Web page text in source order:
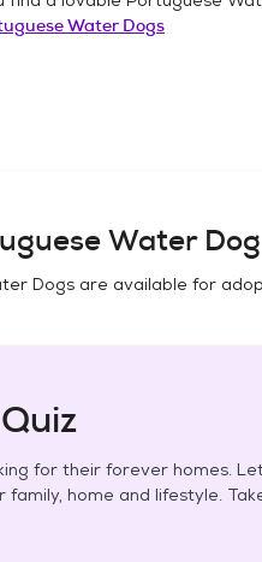
Water Dogs
Water Dog
Dogs are available for
for their forever homes.
home and lifestyle.